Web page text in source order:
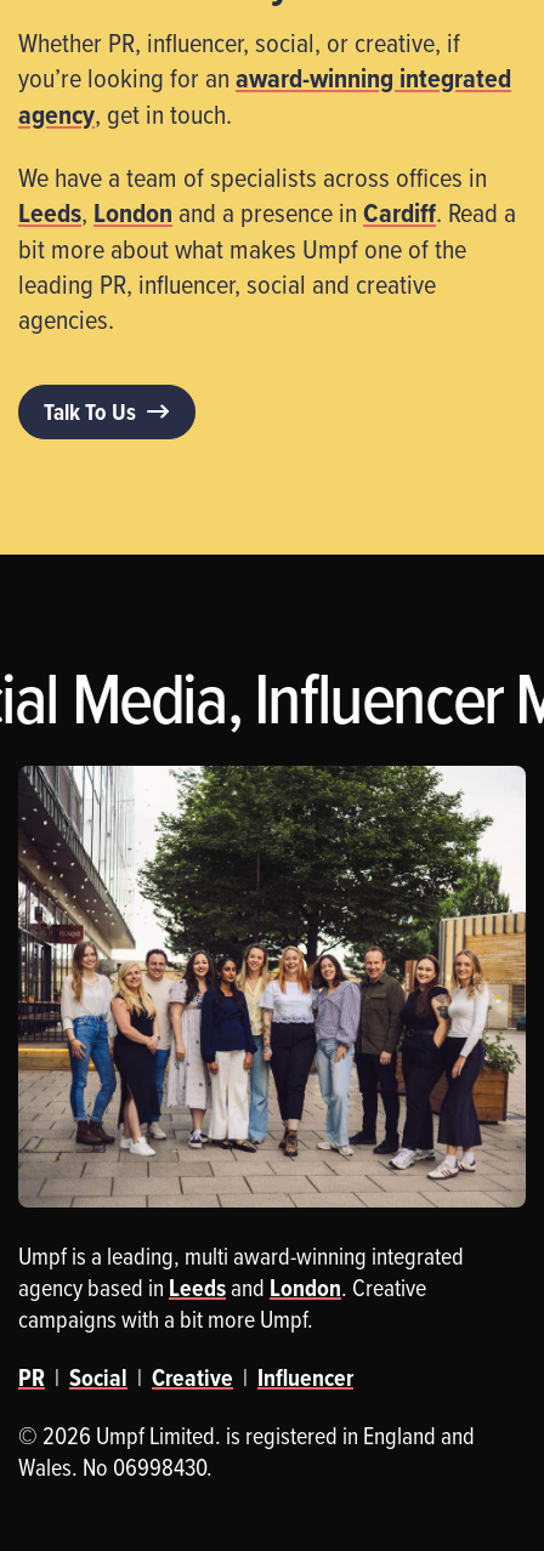
Whether PR, influencer, social, or creative, if
you’re looking for anaward-winning integrated
agency, get in touch.
We have a team of specialists across offices in
Leeds, London and a presence inCardiff. Read a
bit more about what makes Umpf one of the
leading PR, influencer, social and creative
agencies.
Talk To Us
Media, Influencer
Umpf is a leading, multi award-winning integrated
agency based in Leedsand London. Creative
campaigns with a bit more Umpf.
PR | Social | Creative | Influencer
© 2026 Umpf Limited. is registered in England and
Wales. No 06998430.